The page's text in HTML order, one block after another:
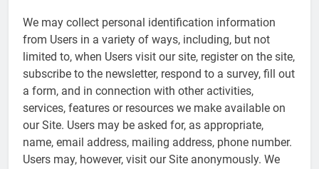
We may collect personal identification information
from Users in a variety of ways, including, but not
limited to, when Users visit our site, register on the site,
subscribe to the newsletter, respond to a survey, fill out
a form, and in connection with other activities,
services, features or resources we make available on
our Site. Users may be asked for, as appropriate,
name, email address, mailing address, phone number.
Users may, however, visit our Site anonymously. We